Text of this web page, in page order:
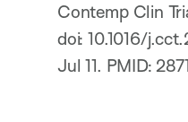
Contemp Clin
doi: 10.1016/
Jul 11. PMID: